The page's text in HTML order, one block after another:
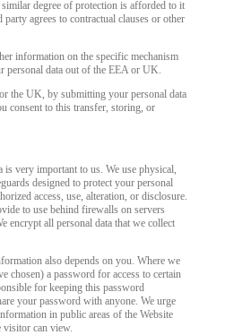
similar degree of protection is afforded to it
agrees to contractual clauses or other
information on the specific mechanism
personal data out of the EEA or UK.
the UK, by submitting your personal data
consent to this transfer, storing, or
is very important to us. We use physical,
designed to protect your personal
access, use, alteration, or disclosure.
to use behind firewalls on servers
encrypt all personal data that we collect
also depends on you. Where we
chosen) a password for access to certain
for keeping this password
your password with anyone. We urge
in public areas of the Website
visitor can view.